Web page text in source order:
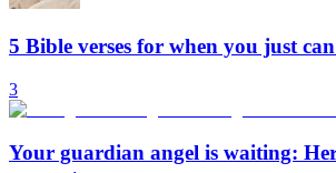
5 Bible verses for when you just
3
Your guardian angel is waiting: